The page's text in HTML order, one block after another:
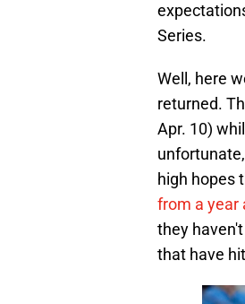
Series.
Well, here
returned.
Apr. 10)
high hopes
from a year
they
that have